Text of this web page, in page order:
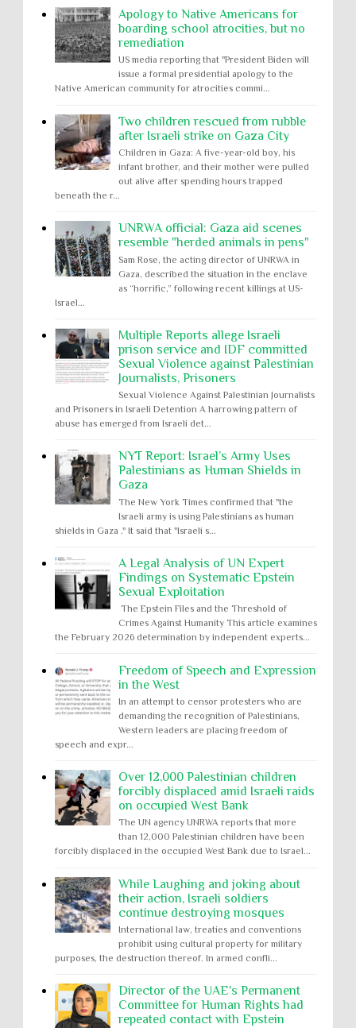
Apology to Native Americans for
boarding school atrocities, but no
remediation
US media reporting that "President Biden will
issue a formal presidential apology to the
Native American community for atrocities commi...
Two children rescued from rubble
after Israeli strike on Gaza City
Children in Gaza: A five-year-old boy, his
infant brother, and their mother were pulled
out alive after spending hours trapped
beneath the r...
UNRWA official: Gaza aid scenes
resemble "herded animals in pens"
Sam Rose, the acting director of UNRWA in
Gaza, described the situation in the enclave
as “horrific,” following recent killings at US-
Israel...
Multiple Reports allege Israeli
prison service and IDF committed
Sexual Violence against Palestinian
Journalists, Prisoners
Sexual Violence Against Palestinian Journalists
and Prisoners in Israeli Detention A harrowing pattern of
abuse has emerged from Israeli det...
NYT Report: Israel’s Army Uses
Palestinians as Human Shields in
Gaza
The New York Times confirmed that "the
Israeli army is using Palestinians as human
shields in Gaza ." It said that "Israeli s...
A Legal Analysis of UN Expert
Findings on Systematic Epstein
Sexual Exploitation
The Epstein Files and the Threshold of
Crimes Against Humanity This article examines
the February 2026 determination by independent experts...
Freedom of Speech and Expression
in the West
In an attempt to censor protesters who are
demanding the recognition of Palestinians,
Western leaders are placing freedom of
speech and expr...
Over 12,000 Palestinian children
forcibly displaced amid Israeli raids
on occupied West Bank
The UN agency UNRWA reports that more
than 12,000 Palestinian children have been
forcibly displaced in the occupied West Bank due to Israel...
While Laughing and joking about
their action, Israeli soldiers
continue destroying mosques
International law, treaties and conventions
prohibit using cultural property for military
purposes, the destruction thereof. In armed confli...
Director of the UAE's Permanent
Committee for Human Rights had
repeated contact with Epstein